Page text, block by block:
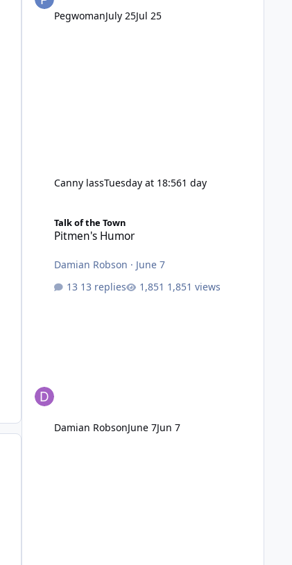
PegwomanJuly 25Jul 25
Canny lassTuesday at 18:561 day
Talk of the Town
Pitmen's Humor
Damian Robson · June 7
13 replies
1,851 views
Damian RobsonJune 7Jun 7